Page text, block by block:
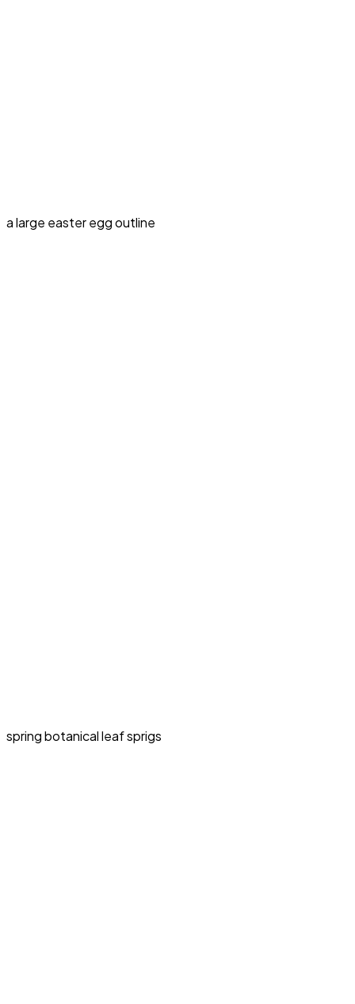
a large easter egg outline
spring botanical leaf sprigs